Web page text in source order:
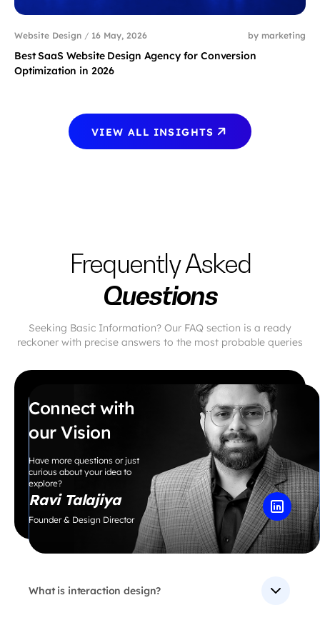
Website Design / 16 May, 2026 by marketing
Best SaaS Website Design Agency for Conversion
Optimization in 2026
VIEW ALL INSIGHTS
Frequently Asked
Questions
Seeking Basic Information? Our FAQ section is a ready
reckoner with precise answers to the most probable queries
Connect with
our Vision
Have more questions or just
curious about your idea to
explore?
Ravi Talajiya
Founder & Design Director
What is interaction design?